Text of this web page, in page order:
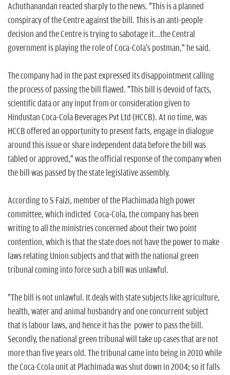
Achuthanandan reacted sharply to the news. "This is a planned
conspiracy of the Centre against the bill. This is an anti-people
decision and the Centre is trying to sabotage it...the Central
government is playing the role of Coca-Cola's postman," he said.
The company had in the past expressed its disappointment calling
the process of passing the bill flawed. "This bill is devoid of facts,
scientific data or any input from or consideration given to
Hindustan Coca-Cola Beverages Pvt Ltd (HCCB). At no time, was
HCCB offered an opportunity to present facts, engage in dialogue
around this issue or share independent data before the bill was
tabled or approved," was the official response of the company when
the bill was passed by the state legislative assembly.
According to S Faizi, member of the Plachimada high power
committee, which indicted Coca-Cola, the company has been
writing to all the ministries concerned about their two point
contention, which is that the state does not have the power to make
laws relating Union subjects and that with the national green
tribunal coming into force such a bill was unlawful.
"The bill is not unlawful. It deals with state subjects like agriculture,
health, water and animal husbandry and one concurrent subject
that is labour laws, and hence it has the power to pass the bill.
Secondly, the national green tribunal will take up cases that are not
more than five years old. The tribunal came into being in 2010 while
the Coca-Ccola unit at Plachimada was shut down in 2004; so it falls